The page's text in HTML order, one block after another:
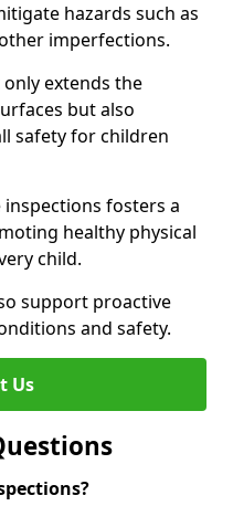
hazards such as
imperfections.
extends the
but also
safety for children
fosters a
healthy physical
child.
support proactive
and safety.
Us